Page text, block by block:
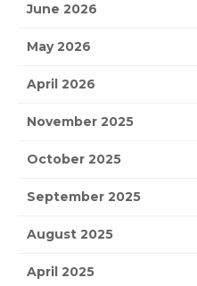
June 2026
May 2026
April 2026
November 2025
October 2025
September 2025
August 2025
April 2025